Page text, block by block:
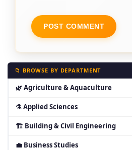
📁 BROWSE BY DEPARTMENT
🌿 Agriculture & Aquaculture
⚗ Applied Sciences
🏗 Building & Civil Engineering
💼 Business Studies